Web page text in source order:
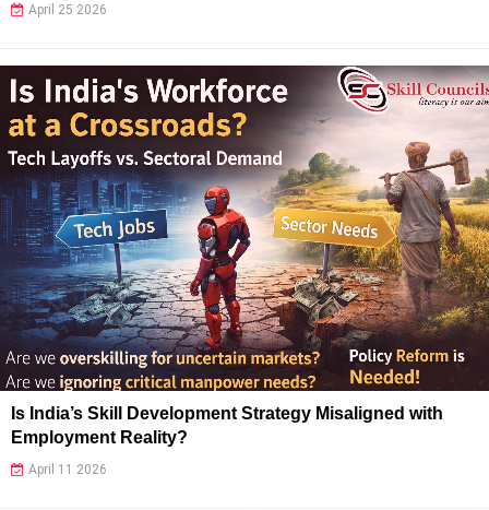
April 25 2026
Is India’s Skill Development Strategy Misaligned with
Employment Reality?
April 11 2026